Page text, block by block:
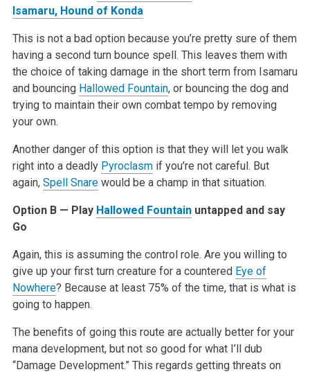
Isamaru, Hound of Konda
This is not a bad option because you’re pretty sure of them
having a second turn bounce spell. This leaves them with
the choice of taking damage in the short term from Isamaru
and bouncing Hallowed Fountain, or bouncing the dog and
trying to maintain their own combat tempo by removing
your own.
Another danger of this option is that they will let you walk
right into a deadly Pyroclasmif you’re not careful. But
again, Spell Snarewould be a champ in that situation.
Option B — Play Hallowed Fountainuntapped and say
Go
Again, this is assuming the control role. Are you willing to
give up your first turn creature for a countered Eye of
Nowhere? Because at least 75% of the time, that is what is
going to happen.
The benefits of going this route are actually better for your
mana development, but not so good for what I’ll dub
“Damage Development.” This regards getting threats on